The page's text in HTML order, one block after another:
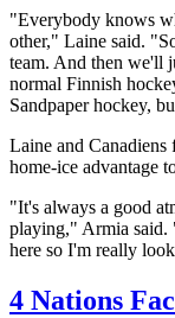
"Everybody knows
other," Laine said.
team. And then we'll
normal Finnish
Sandpaper hockey,
Laine and Canadiens
home-ice advantage
"It's always a good
playing," Armia said.
here so I'm really
4 Nations